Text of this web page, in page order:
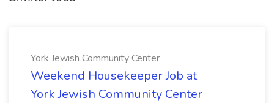
York Jewish Community Center
Weekend Housekeeper Job at
York Jewish Community Center